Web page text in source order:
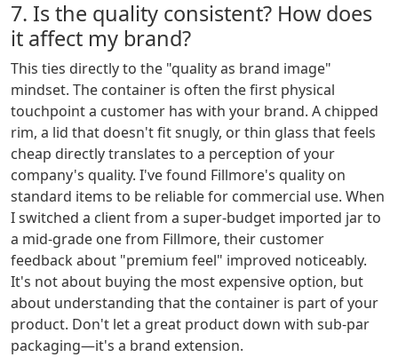
7. Is the quality consistent? How does
it affect my brand?
This ties directly to the "quality as brand image"
mindset. The container is often the first physical
touchpoint a customer has with your brand. A chipped
rim, a lid that doesn't fit snugly, or thin glass that feels
cheap directly translates to a perception of your
company's quality. I've found Fillmore's quality on
standard items to be reliable for commercial use. When
I switched a client from a super-budget imported jar to
a mid-grade one from Fillmore, their customer
feedback about "premium feel" improved noticeably.
It's not about buying the most expensive option, but
about understanding that the container is part of your
product. Don't let a great product down with sub-par
packaging—it's a brand extension.